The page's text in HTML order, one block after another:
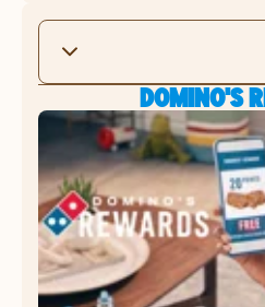
DOMINO'S